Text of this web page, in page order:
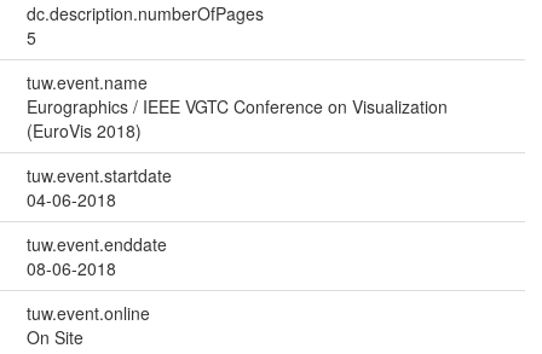
dc.description.numberOfPages
5
tuw.event.name
Eurographics / IEEE VGTC Conference on Visualization
(EuroVis 2018)
tuw.event.startdate
04-06-2018
tuw.event.enddate
08-06-2018
tuw.event.online
On Site